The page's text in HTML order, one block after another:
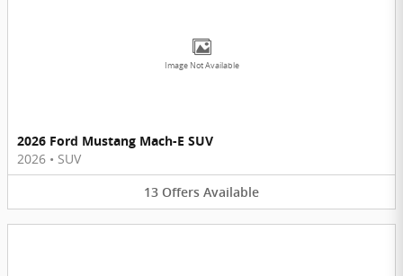
Image Not Available
2026 Ford Mustang Mach-E SUV
2026 • SUV
13 Offers Available